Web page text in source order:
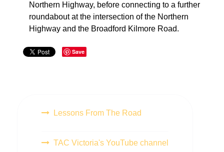
Northern Highway, before connecting to a further
roundabout at the intersection of the Northern
Highway and the Broadford Kilmore Road.
Save
Lessons From The Road
TAC Victoria's YouTube channel